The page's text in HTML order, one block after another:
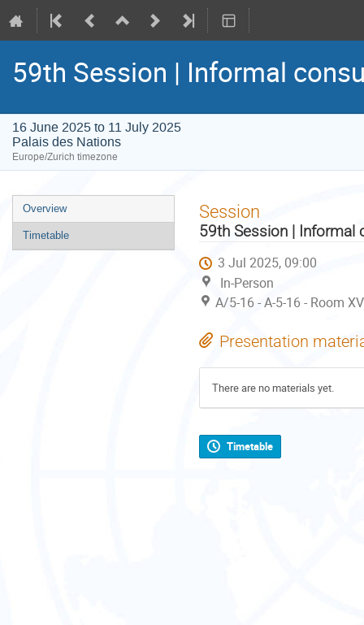
59th Session | Informal
16 June 2025 to 11 July 2025
Palais des Nations
Europe/Zurich timezone
Event
menu
Overview
Timetable
Session
59th Session | Informal
3 Jul 2025, 09:00
In-Person
A/5-16 - A-5-16 - Room
Presentation
There are no materials yet.
Timetable